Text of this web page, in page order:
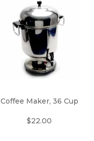
Coffee Maker, 36 Cup
$22.00